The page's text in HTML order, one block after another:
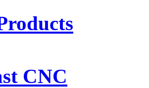
CNC